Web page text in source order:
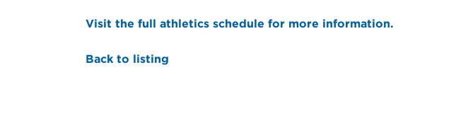
Visit the full athletics schedule for more information.
Back to listing